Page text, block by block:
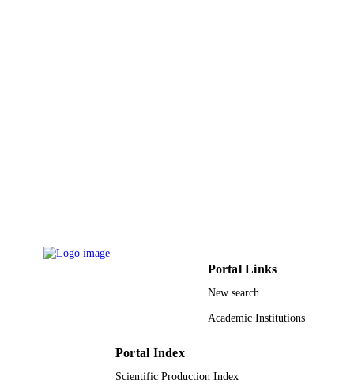
Portal Links
New search
Academic Institutions
Portal Index
Scientific Production Index